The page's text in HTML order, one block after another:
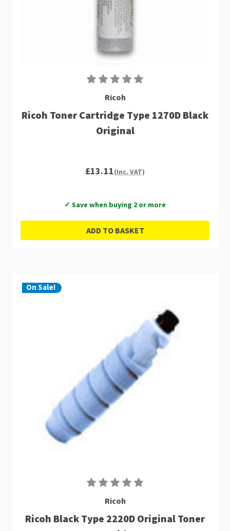
Ricoh
Ricoh Toner Cartridge Type 1270D Black
Original
£13.11(Inc. VAT)
✓ Save when buying 2 or more
ADD TO BASKET
On Sale!
Ricoh
Ricoh Black Type 2220D Original Toner